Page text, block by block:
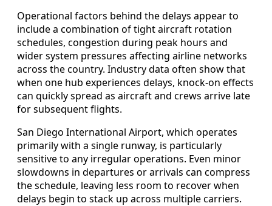
Operational factors behind the delays appear to
include a combination of tight aircraft rotation
schedules, congestion during peak hours and
wider system pressures affecting airline networks
across the country. Industry data often show that
when one hub experiences delays, knock-on effects
can quickly spread as aircraft and crews arrive late
for subsequent flights.
San Diego International Airport, which operates
primarily with a single runway, is particularly
sensitive to any irregular operations. Even minor
slowdowns in departures or arrivals can compress
the schedule, leaving less room to recover when
delays begin to stack up across multiple carriers.